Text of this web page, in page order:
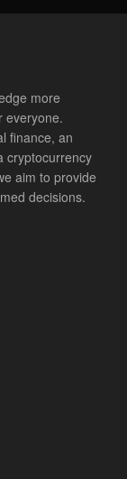
more
everyone.
finance, an
cryptocurrency
aim to provide
decisions.